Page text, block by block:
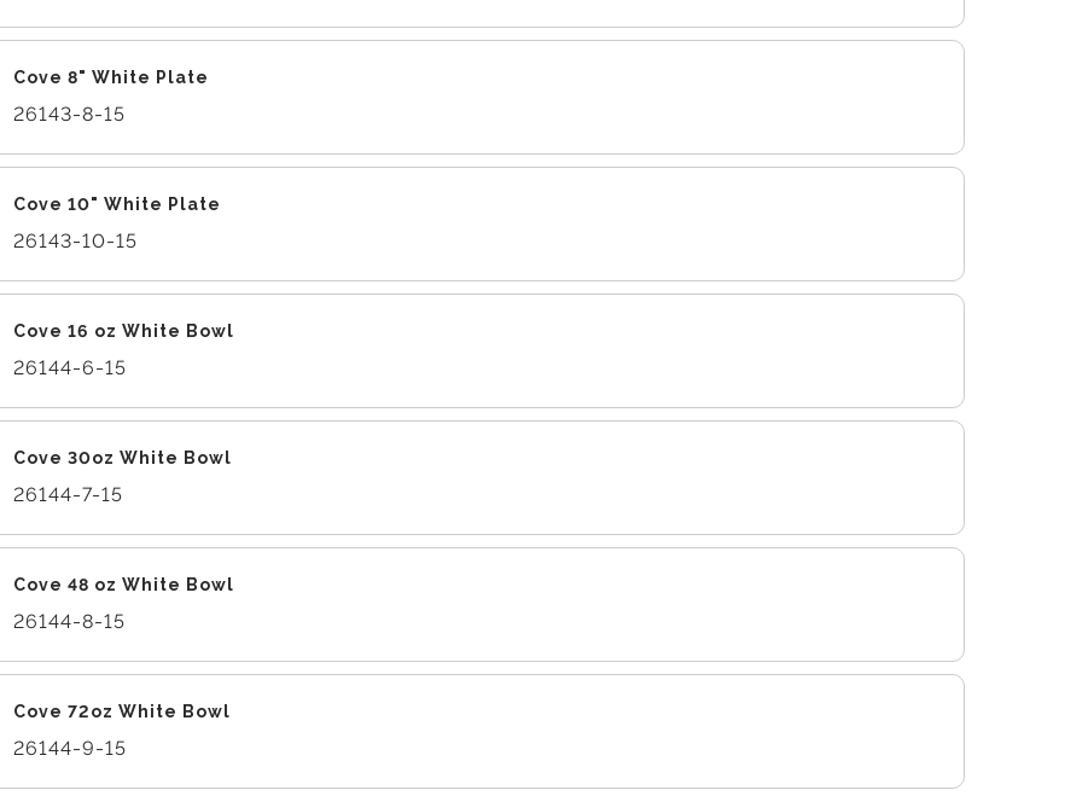
Cove 8" White Plate
26143-8-15
Cove 10" White Plate
26143-10-15
Cove 16 oz White Bowl
26144-6-15
Cove 30oz White Bowl
26144-7-15
Cove 48 oz White Bowl
26144-8-15
Cove 72oz White Bowl
26144-9-15